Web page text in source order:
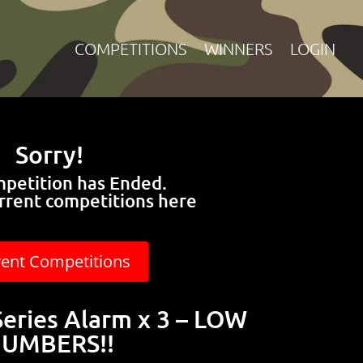
COMPETITIONS WINNERS LOGIN
Sorry!
has Ended.
competitions here
Competitions
Alarm x 3 – LOW